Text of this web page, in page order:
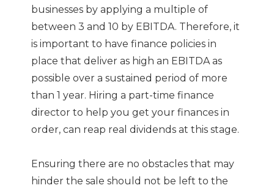
businesses by applying a multiple of
between 3 and 10 by EBITDA. Therefore, it
is important to have finance policies in
place that deliver as high an EBITDA as
possible over a sustained period of more
than 1 year. Hiring a part-time finance
director to help you get your finances in
order, can reap real dividends at this stage.
Ensuring there are no obstacles that may
hinder the sale should not be left to the